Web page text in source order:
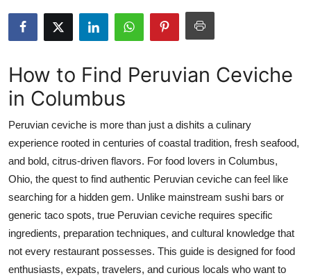
Submit Press Release
Crypto
Advertise with US
Business
Finance
Tech
Real Estate
How to Find Peruvian Ceviche
in Columbus
Peruvian ceviche is more than just a dishits a culinary
experience rooted in centuries of coastal tradition, fresh seafood,
and bold, citrus-driven flavors. For food lovers in Columbus,
Ohio, the quest to find authentic Peruvian ceviche can feel like
searching for a hidden gem. Unlike mainstream sushi bars or
generic taco spots, true Peruvian ceviche requires specific
ingredients, preparation techniques, and cultural knowledge that
not every restaurant possesses. This guide is designed for food
enthusiasts, expats, travelers, and curious locals who want to